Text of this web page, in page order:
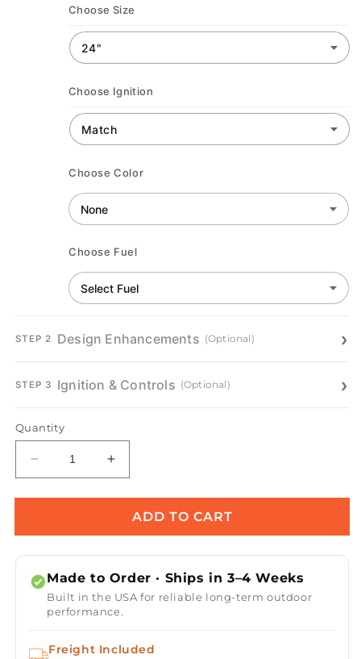
Choose Size
Choose Ignition
Choose Color
Choose Fuel
STEP 2 Design Enhancements (Optional)
STEP 3 Ignition & Controls (Optional)
Quantity
Decrease
quantity
for
Concrete
Increase
quantity
for
Avalon
Concrete
ADD TO CART
Made to Order · Ships in 3–4 Weeks
Built in the USA for reliable long-term outdoor
performance.
Freight Included